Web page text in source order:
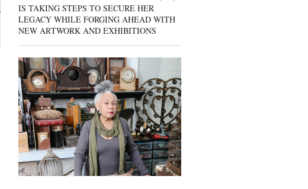
IS TAKING STEPS TO SECURE HER
LEGACY WHILE FORGING AHEAD WITH
NEW ARTWORK AND EXHIBITIONS